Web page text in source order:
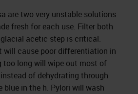
are two very unstable solutions
fresh for each use. Filter both
glacial acetic step is critical.
will cause poor differentiation in
too long will wipe out most of
of dehydrating through
blue in the h. Pylori will wash